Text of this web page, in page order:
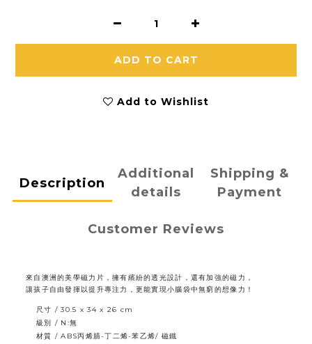
ADD TO CART
Add to Wishlist
Description
Additional
details
Shipping &
Payment
Customer Reviews
來自澳洲的美學磁力片，擁有繽紛的透光設計，還有加強的磁力，
讓孩子自由發揮以提升專注力，更能實現小腦袋中無窮的想像力！
尺寸 / 30.5 x 34 x 26 cm
級別 / N:無
材質 / ABS丙烯腈-丁二烯-苯乙烯/ 磁鐵